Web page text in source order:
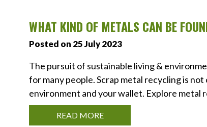
WHAT KIND OF METALS CAN BE
Posted on 25 July 2023
The pursuit of sustainable living &
for many people. Scrap metal recycling is
environment and your wallet. Explore metal
READ MORE